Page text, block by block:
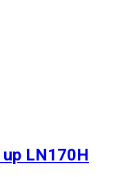
LN170H